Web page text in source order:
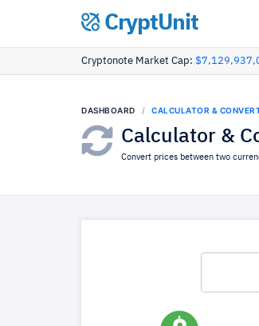
CryptUnit
Cryptonote Market Cap:
DASHBOARD CALCULATOR &
Calculator &
Convert prices between two